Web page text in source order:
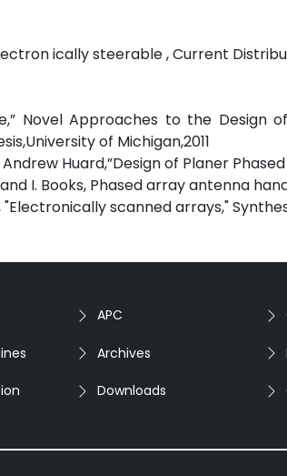
ically steerable , Current
Novel Approaches to the Design
of Michigan,2011
Huard,”Design of Planer
and I. Books, Phased array antenna
"Electronically scanned arrays,"
APC
Archives
Downloads